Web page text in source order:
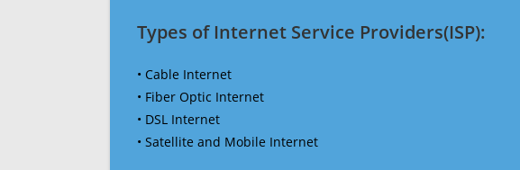
Types of Internet Service Providers(ISP):
• Cable Internet
• Fiber Optic Internet
• DSL Internet
• Satellite and Mobile Internet